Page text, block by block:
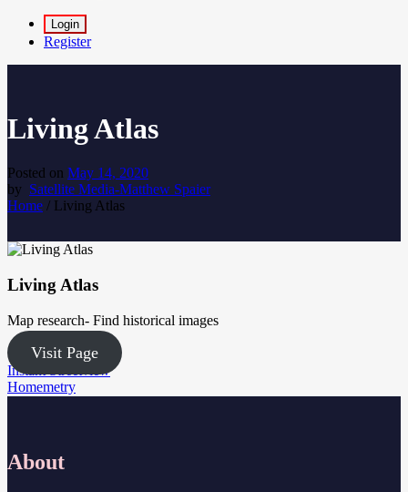
Login
Register
Living Atlas
Posted on May 14, 2020
by Satellite Media-Matthew Spaier
Home / Living Atlas
Living Atlas
Map research- Find historical images
Visit Page
Post
navigation
Instant Streetview
Homemetry
About